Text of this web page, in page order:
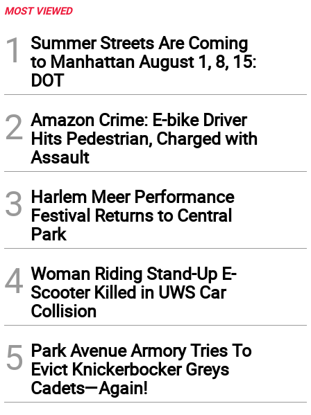
MOST VIEWED
1
Summer Streets Are Coming
to Manhattan August 1, 8, 15:
DOT
2 Amazon Crime: E-bike Driver
Hits Pedestrian, Charged with
Assault
3 Harlem Meer Performance
Festival Returns to Central
Park
4 Woman Riding Stand-Up E-
Scooter Killed in UWS Car
Collision
5 Park Avenue Armory Tries To
Evict Knickerbocker Greys
Cadets—Again!